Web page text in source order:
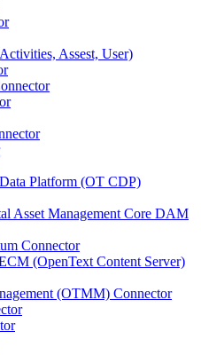
Assest, User)
Platform (OT CDP)
Asset Management Core DAM
Connector
(OpenText Content Server)
(OTMM) Connector